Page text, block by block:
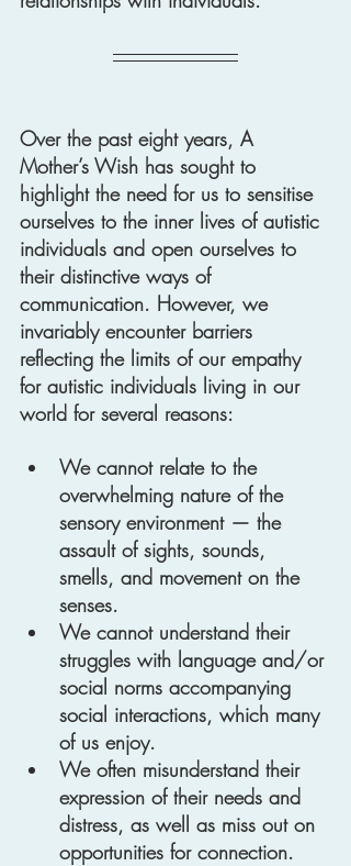
Over the past eight years, A
Mother’s Wish has sought to
highlight the need for us to sensitise
ourselves to the inner lives of autistic
individuals and open ourselves to
their distinctive ways of
communication. However, we
invariably encounter barriers
reflecting the limits of our empathy
for autistic individuals living in our
world for several reasons:
We cannot relate to the
overwhelming nature of the
sensory environment — the
assault of sights, sounds,
smells, and movement on the
senses.
We cannot understand their
struggles with language and/or
social norms accompanying
social interactions, which many
of us enjoy.
We often misunderstand their
expression of their needs and
distress, as well as miss out on
opportunities for connection.